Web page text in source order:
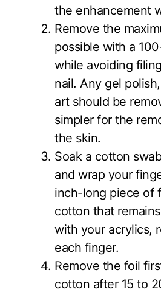
the enhancement
Remove the
possible with a
while avoiding
nail. Any gel
art should be
simpler for the
the skin.
Soak a cotton
and wrap your
inch-long piece of
cotton that
with your acrylics,
each finger.
Remove the foil
cotton after 15 to